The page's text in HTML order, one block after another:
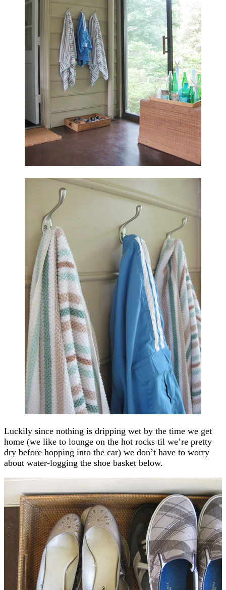
Luckily since nothing is dripping wet by the time we get
home (we like to lounge on the hot rocks til we’re pretty
dry before hopping into the car) we don’t have to worry
about water-logging the shoe basket below.